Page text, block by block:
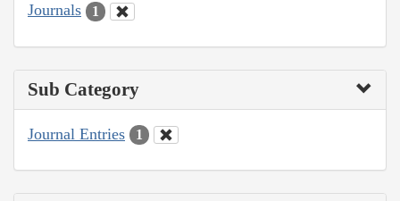
Journals 1
Sub Category
Journal Entries 1